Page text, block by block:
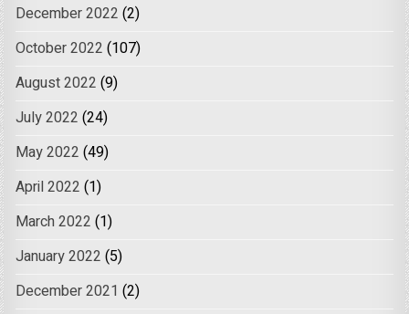
December 2022 (2)
October 2022 (107)
August 2022 (9)
July 2022 (24)
May 2022 (49)
April 2022 (1)
March 2022 (1)
January 2022 (5)
December 2021 (2)